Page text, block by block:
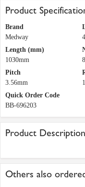
Product
Brand
Medway
Length (mm)
1030mm
8
Pitch
3.56mm
Quick Order Code
BB-696203
Product Description
Others also